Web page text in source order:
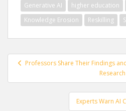
Generative AI
higher education
Knowledge Erosion
Reskilling
PostProfessors Share Their Findings
Research
Experts Warn AI